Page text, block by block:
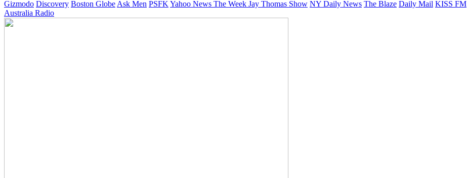
Gizmodo Discovery Boston Globe Ask Men PSFK Yahoo News The Week Jay Thomas Show NY Daily News The Blaze Daily Mail KISS FM
Australia Radio